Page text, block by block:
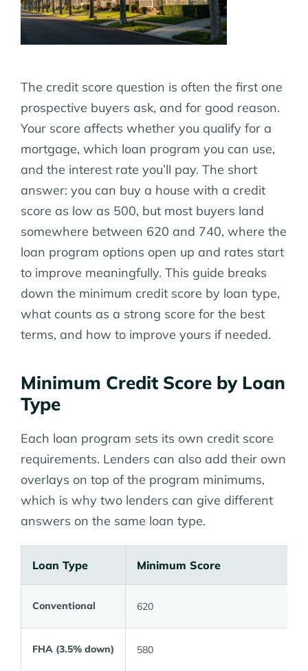
The credit score question is often the first one
prospective buyers ask, and for good reason.
Your score affects whether you qualify for a
mortgage, which loan program you can use,
and the interest rate you’ll pay. The short
answer: you can buy a house with a credit
score as low as 500, but most buyers land
somewhere between 620 and 740, where the
loan program options open up and rates start
to improve meaningfully. This guide breaks
down the minimum credit score by loan type,
what counts as a strong score for the best
terms, and how to improve yours if needed.
Minimum Credit Score by Loan
Type
Each loan program sets its own credit score
requirements. Lenders can also add their own
overlays on top of the program minimums,
which is why two lenders can give different
answers on the same loan type.
Loan Type Minimum Score
Conventional 620
FHA (3.5% down) 580